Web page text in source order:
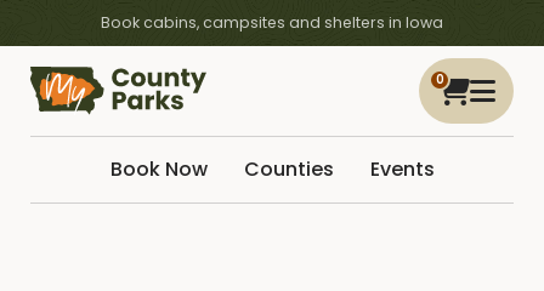
Book cabins, campsites and shelters in Iowa
0
Book Now Counties Events